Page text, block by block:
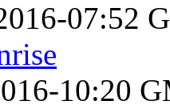
07:52
10:20